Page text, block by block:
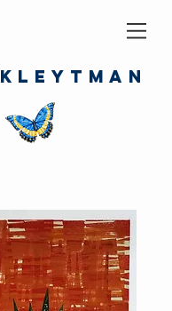
KLEYTMAN